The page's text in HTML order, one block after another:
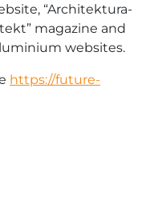
“Architektura-
magazine and
websites.
https://future-